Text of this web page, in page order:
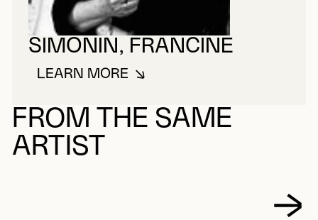
SIMONIN, FRANCINE
LEARN MOREABOUT SIMONIN, FRANCINE
FROM THE SAME
ARTIST